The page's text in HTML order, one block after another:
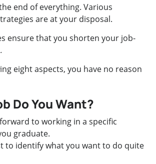
end of everything. Various
are at your disposal.
ensure that you shorten your job-
eight aspects, you have no reason
Do You Want?
to working in a specific
graduate.
to identify what you want to do quite